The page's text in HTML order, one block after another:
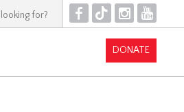
F T I Y
DONATE